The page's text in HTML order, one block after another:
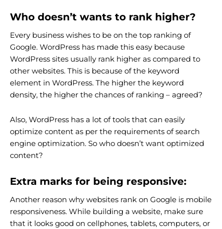
Who doesn’t wants to rank higher?
Every business wishes to be on the top ranking of
Google. WordPress has made this easy because
WordPress sites usually rank higher as compared to
other websites. This is because of the keyword
element in WordPress. The higher the keyword
density, the higher the chances of ranking – agreed?
Also, WordPress has a lot of tools that can easily
optimize content as per the requirements of search
engine optimization. So who doesn’t want optimized
content?
Extra marks for being responsive:
Another reason why websites rank on Google is mobile
responsiveness. While building a website, make sure
that it looks good on cellphones, tablets, computers, or